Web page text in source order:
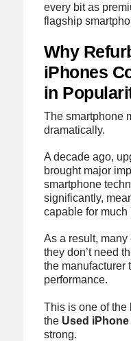
every bit as
flagship
Why
iPhones
in
The smartphone
dramatically.
A decade ago,
brought major
smartphone
significantly,
capable for much
As a result,
they don’t need
the manufacturer
performance.
This is one of the
the Used iPhone
strong.